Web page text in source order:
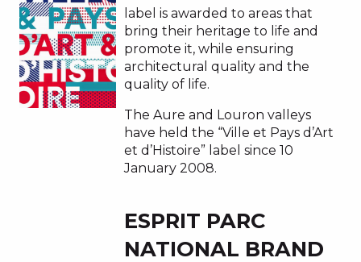
label is awarded to areas that
bring their heritage to life and
promote it, while ensuring
architectural quality and the
quality of life.
The Aure and Louron valleys
have held the “Ville et Pays d’Art
et d’Histoire” label since 10
January 2008.
ESPRIT PARC
NATIONAL BRAND